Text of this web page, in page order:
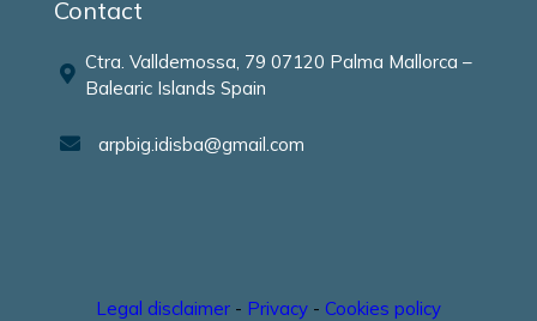
Contact
Ctra. Valldemossa, 79 07120 Palma Mallorca –
Balearic Islands Spain
arpbig.idisba@gmail.com
Legal disclaimer - Privacy - Cookies policy